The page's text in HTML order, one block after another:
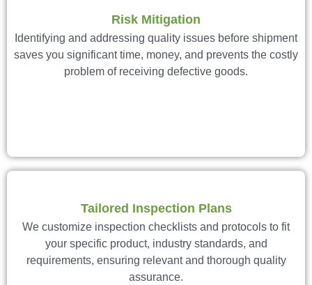
Risk Mitigation
Identifying and addressing quality issues before shipment
saves you significant time, money, and prevents the costly
problem of receiving defective goods.
Tailored Inspection Plans
We customize inspection checklists and protocols to fit
your specific product, industry standards, and
requirements, ensuring relevant and thorough quality
assurance.